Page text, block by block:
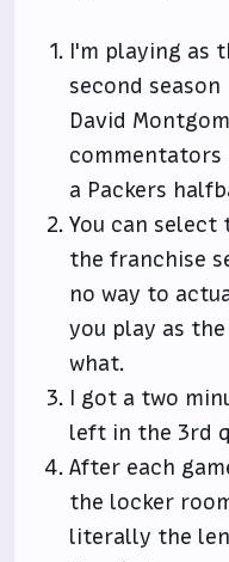
I'm playing as
second
David
commentators
a Packers
You can select
the franchise
no way to
you play as
what.
I got a two
left in the 3rd
After each
the locker
literally the